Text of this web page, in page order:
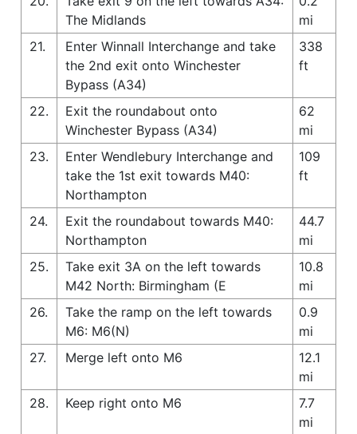
The Midlands
mi
21.
Enter Winnall Interchange and take
the 2nd exit onto Winchester
Bypass (A34)
338
ft
22.
Exit the roundabout onto
Winchester Bypass (A34)
62
mi
23.
Enter Wendlebury Interchange and
take the 1st exit towards M40:
Northampton
109
ft
24.
Exit the roundabout towards M40:
Northampton
44.7
mi
25.
Take exit 3A on the left towards
M42 North: Birmingham (E
10.8
mi
26.
Take the ramp on the left towards
M6: M6(N)
0.9
mi
27.
Merge left onto M6
12.1
mi
28.
Keep right onto M6
7.7
mi